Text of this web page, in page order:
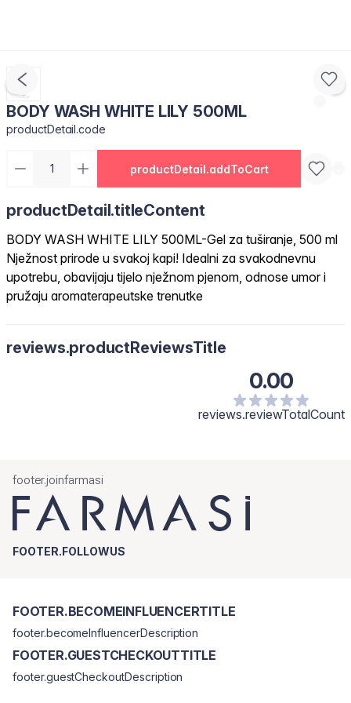
BODY WASH WHITE LILY 500ML
productDetail.code
productDetail.addToCart
productDetail.titleContent
BODY WASH WHITE LILY 500ML-Gel za tuširanje, 500 ml
Nježnost prirode u svakoj kapi! Idealni za svakodnevnu
upotrebu, obavijaju tijelo nježnom pjenom, odnose umor i
pružaju aromaterapeutske trenutke
reviews.productReviewsTitle
0.00
reviews.reviewTotalCount
footer.joinfarmasi
FOOTER.FOLLOWUS
FOOTER.BECOMEINFLUENCERTITLE
footer.becomeInfluencerDescription
FOOTER.GUESTCHECKOUTTITLE
footer.guestCheckoutDescription